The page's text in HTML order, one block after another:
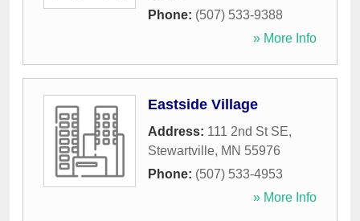
Phone: (507) 533-9388
» More Info
Eastside Village
Address: 111 2nd St SE,
Stewartville, MN 55976
Phone: (507) 533-4953
» More Info